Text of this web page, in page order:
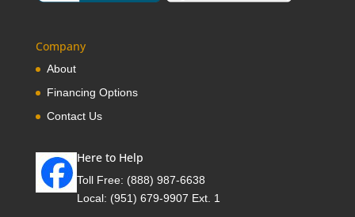
Company
About
Financing Options
Contact Us
Here to Help
Toll Free: (888) 987-6638
Local: (951) 679-9907 Ext. 1